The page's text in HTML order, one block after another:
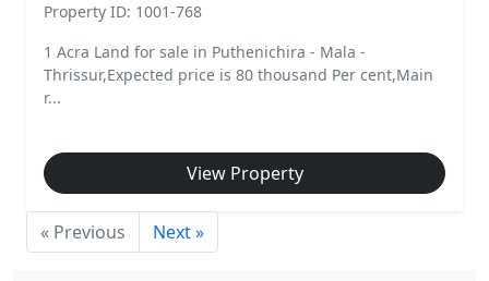
Property ID: 1001-768
1 Acra Land for sale in Puthenichira - Mala -
Thrissur,Expected price is 80 thousand Per cent,Main
r...
View Property
« Previous Next »